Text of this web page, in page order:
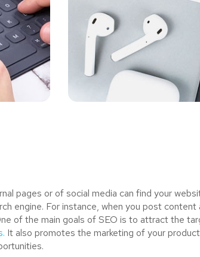
pages or of social media can find your
engine. For instance, when you post
of the main goals of SEO is to attract the
It also promotes the marketing of your